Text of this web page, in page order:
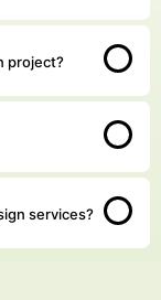
project?
services?